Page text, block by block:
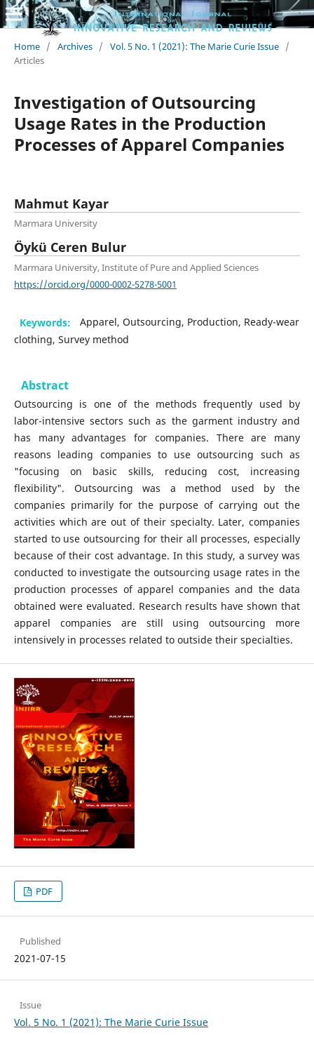
Home / Archives / Vol. 5 No. 1 (2021): The Marie Curie Issue /
Articles
Investigation of Outsourcing
Usage Rates in the Production
Processes of Apparel Companies
Mahmut Kayar
Marmara University
Öykü Ceren Bulur
Marmara University, Institute of Pure and Applied Sciences
https://orcid.org/0000-0002-5278-5001
Keywords:
Apparel, Outsourcing, Production, Ready-wear
clothing, Survey method
Abstract
Outsourcing is one of the methods frequently used by
labor-intensive sectors such as the garment industry and
has many advantages for companies. There are many
reasons leading companies to use outsourcing such as
"focusing on basic skills, reducing cost, increasing
flexibility". Outsourcing was a method used by the
companies primarily for the purpose of carrying out the
activities which are out of their specialty. Later, companies
started to use outsourcing for their all processes, especially
because of their cost advantage. In this study, a survey was
conducted to investigate the outsourcing usage rates in the
production processes of apparel companies and the data
obtained were evaluated. Research results have shown that
apparel companies are still using outsourcing more
intensively in processes related to outside their specialties.
PDF
Published
2021-07-15
Issue
Vol. 5 No. 1 (2021): The Marie Curie Issue